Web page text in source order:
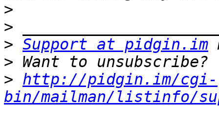
>
>
> Support at pidgin.im
>
> http://pidgin.im/cgi-
bin/mailman/listinfo/